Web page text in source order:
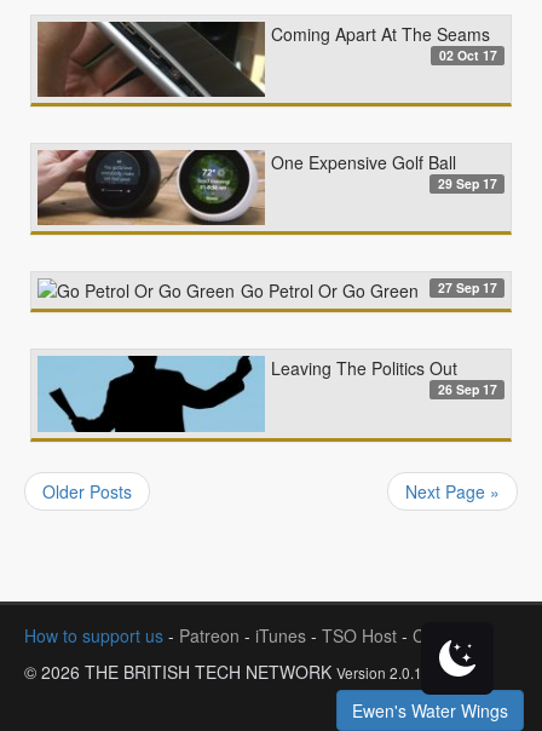
Coming Apart At The Seams
02 Oct 17
One Expensive Golf Ball
29 Sep 17
Go Petrol Or Go Green 27 Sep 17
Leaving The Politics Out
26 Sep 17
Next Page »
Older Posts
How to support us - Patreon - iTunes - TSO Host - Contact
© 2026 THE BRITISH TECH NETWORK Version 2.0.1
Ewen's Water Wings